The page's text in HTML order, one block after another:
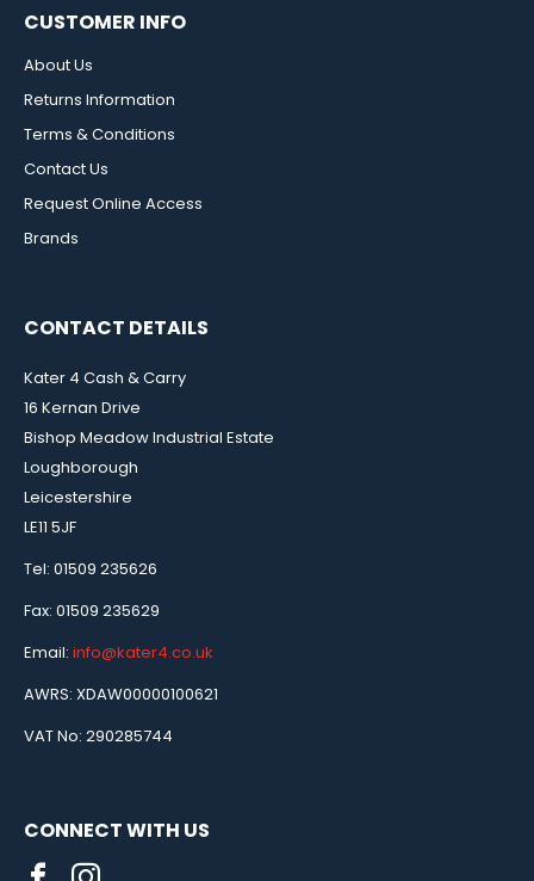
CUSTOMER INFO
About Us
Returns Information
Terms & Conditions
Contact Us
Request Online Access
Brands
CONTACT DETAILS
Kater 4 Cash & Carry
16 Kernan Drive
Bishop Meadow Industrial Estate
Loughborough
Leicestershire
LE11 5JF
Tel: 01509 235626
Fax: 01509 235629
Email: info@kater4.co.uk
AWRS: XDAW00000100621
VAT No: 290285744
CONNECT WITH US